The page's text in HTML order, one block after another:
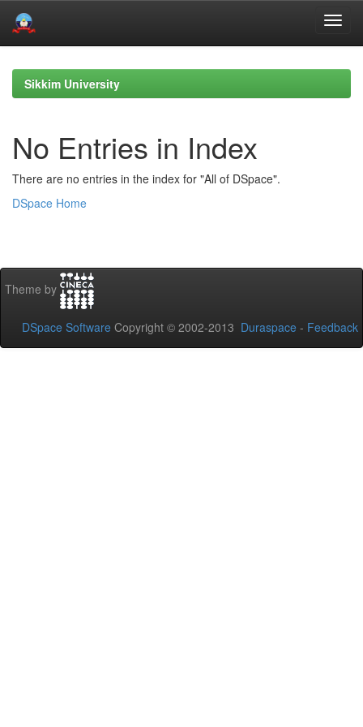
navigationSikkim University
No Entries in Index
There are no entries in the index for "All of DSpace".
DSpace Home
Theme by
DSpace Software Copyright © 2002-2013 Duraspace - Feedback